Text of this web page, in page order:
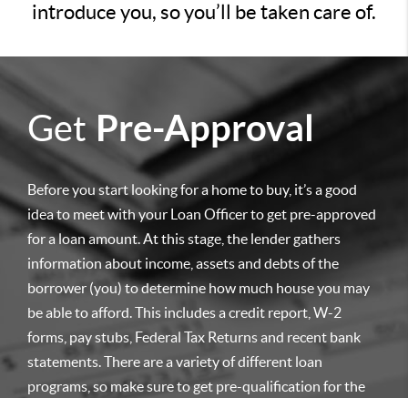
introduce you, so you’ll be taken care of.
Get Pre-Approval
Before you start looking for a home to buy, it’s a good
idea to meet with your Loan Officer to get pre-approved
for a loan amount. At this stage, the lender gathers
information about income, assets and debts of the
borrower (you) to determine how much house you may
be able to afford. This includes a credit report, W-2
forms, pay stubs, Federal Tax Returns and recent bank
statements. There are a variety of different loan
programs, so make sure to get pre-qualification for the